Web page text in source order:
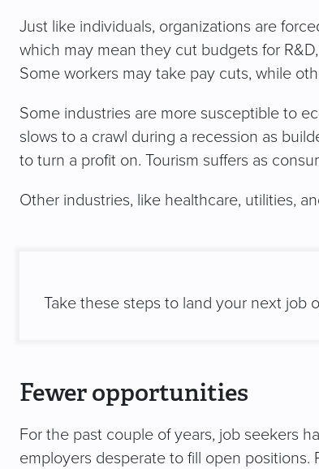
Just like individuals, organizations are
which may mean they cut budgets for
Some workers may take pay cuts, while
Some industries are more susceptible to
slows to a crawl during a recession as
to turn a profit on. Tourism suffers as
Other industries, like healthcare, utilities,
Take these steps to land your next job
Fewer opportunities
For the past couple of years, job seekers
employers desperate to fill open positions.